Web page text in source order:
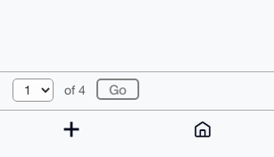
of 4
© 2026 XmrBazaar About FAQ
Changelog